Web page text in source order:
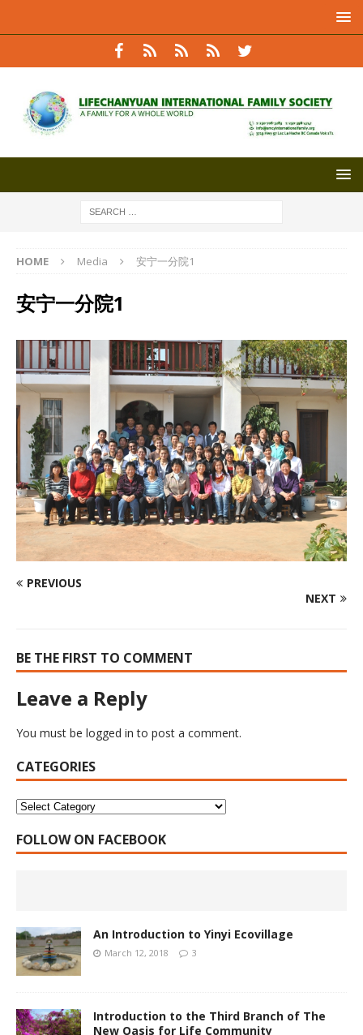
HOME Media 安宁一分院1
安宁一分院1
PREVIOUS
NEXT
BE THE FIRST TO COMMENT
Leave a Reply
You must be logged in to post a comment.
CATEGORIES
FOLLOW ON FACEBOOK
An Introduction to Yinyi Ecovillage
March 12, 2018 3
Introduction to the Third Branch of The
New Oasis for Life Community